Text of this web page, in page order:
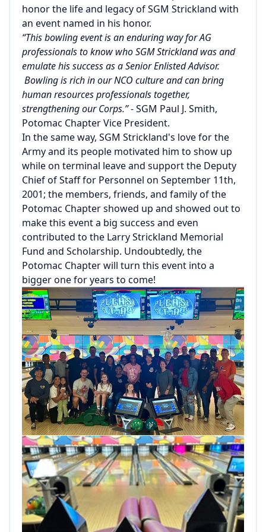
honor the life and legacy of SGM Strickland with
an event named in his honor.
“This bowling event is an enduring way for AG
professionals to know who SGM Strickland was and
emulate his success as a Senior Enlisted Advisor.
Bowling is rich in our NCO culture and can bring
human resources professionals together,
strengthening our Corps.”- SGM Paul J. Smith,
Potomac Chapter Vice President.
In the same way, SGM Strickland's love for the
Army and its people motivated him to show up
while on terminal leave and support the Deputy
Chief of Staff for Personnel on September 11th,
2001; the members, friends, and family of the
Potomac Chapter showed up and showed out to
make this event a big success and even
contributed to the Larry Strickland Memorial
Fund and Scholarship. Undoubtedly, the
Potomac Chapter will turn this event into a
bigger one for years to come!